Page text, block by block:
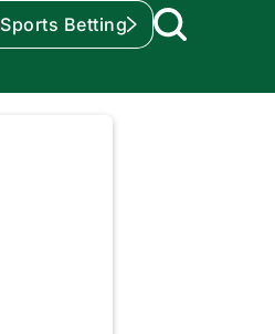
Sports Betting